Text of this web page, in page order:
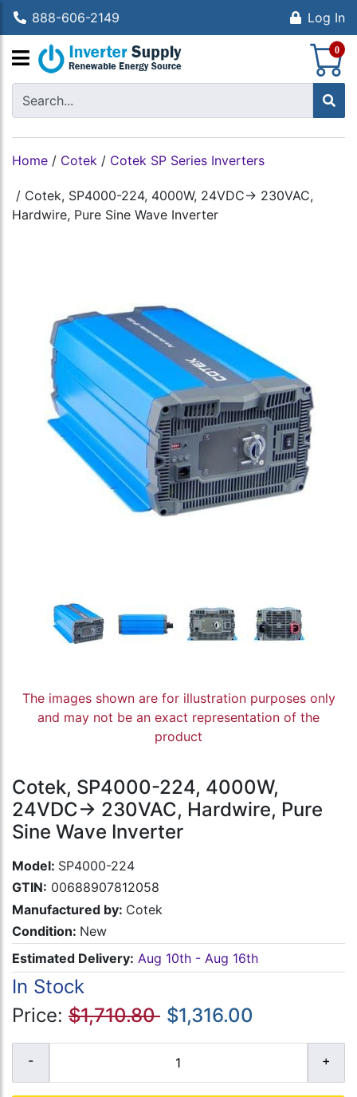
888-606-2149 Log In
0
Home / Cotek / Cotek SP Series Inverters
/ Cotek, SP4000-224, 4000W, 24VDC-> 230VAC,
Hardwire, Pure Sine Wave Inverter
The images shown are for illustration purposes only
and may not be an exact representation of the
product
Cotek, SP4000-224, 4000W,
24VDC-> 230VAC, Hardwire, Pure
Sine Wave Inverter
Model: SP4000-224
GTIN: 00688907812058
Manufactured by: Cotek
Condition: New
Estimated Delivery: Aug 10th - Aug 16th
In Stock
Price: $1,710.80 $1,316.00